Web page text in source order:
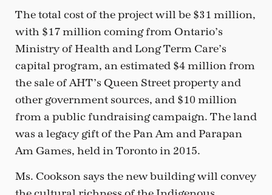
The total cost of the project will be $31 million,
with $17 million coming from Ontario’s
Ministry of Health and Long Term Care’s
capital program, an estimated $4 million from
the sale of AHT’s Queen Street property and
other government sources, and $10 million
from a public fundraising campaign. The land
was a legacy gift of the Pan Am and Parapan
Am Games, held in Toronto in 2015.
Ms. Cookson says the new building will convey